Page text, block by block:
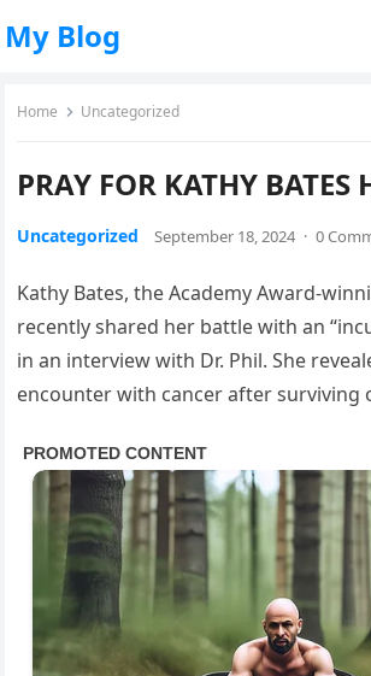
My Blog
Home Uncategorized
PRAY FOR KATHY BATES
Uncategorized September 18, 2024 · 0
Kathy Bates, the Academy Award-
recently shared her battle with an
in an interview with Dr. Phil. She
encounter with cancer after surviving